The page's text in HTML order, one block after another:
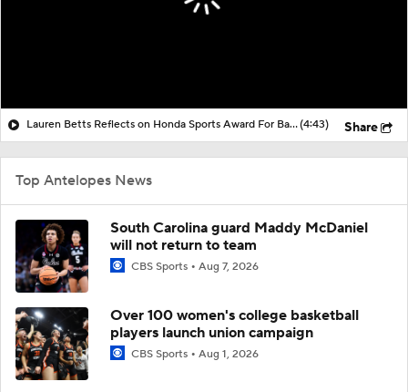
Lauren Betts Reflects on Honda Sports Award For Basketball(4:43) Share
Top Antelopes News
South Carolina guard Maddy McDaniel
will not return to team
CBS Sports Aug 7, 2026
Over 100 women's college basketball
players launch union campaign
CBS Sports Aug 1, 2026